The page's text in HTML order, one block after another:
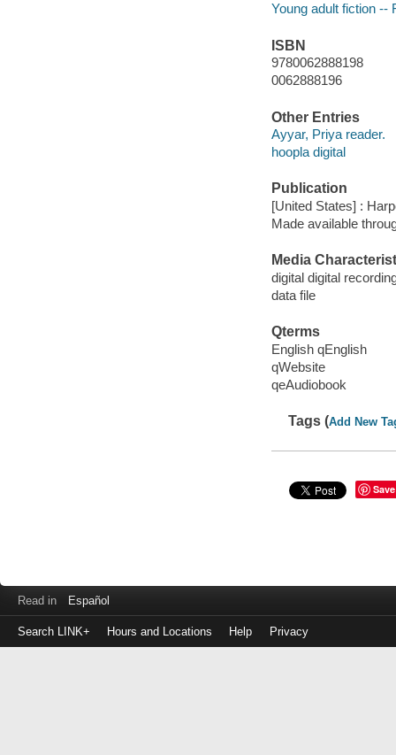
Young adult fiction --
ISBN
9780062888198
0062888196
Other Entries
Ayyar, Priya reader.
hoopla digital
Publication
[United States] :
Made available
Media
digital digital
data file
Qterms
English qEnglish
qWebsite
qeAudiobook
Tags (Add New
Save
Read in Español
Search LINK+ Hours and Locations Help Privacy